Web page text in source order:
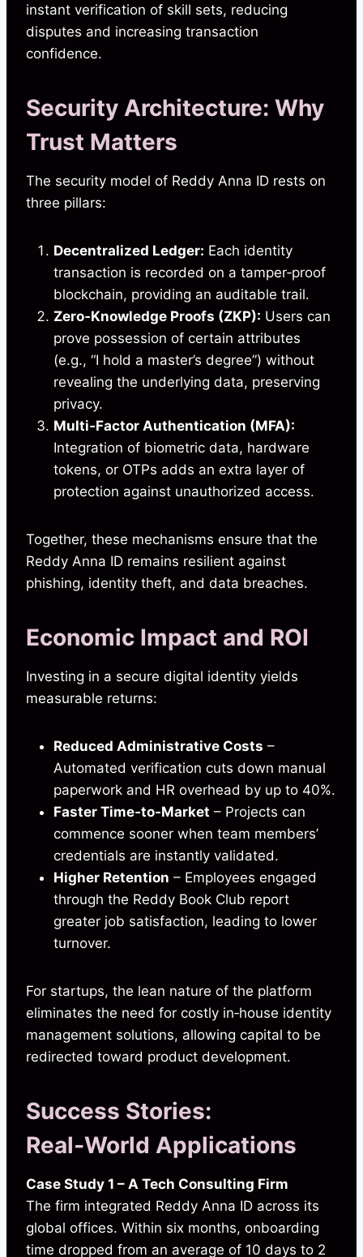
instant verification of skill sets, reducing
disputes and increasing transaction
confidence.
Security Architecture: Why
Trust Matters
The security model of Reddy Anna ID rests on
three pillars:
Decentralized Ledger: Each identity
transaction is recorded on a tamper‑proof
blockchain, providing an auditable trail.
Zero‑Knowledge Proofs (ZKP): Users can
prove possession of certain attributes
(e.g., “I hold a master’s degree”) without
revealing the underlying data, preserving
privacy.
Multi‑Factor Authentication (MFA):
Integration of biometric data, hardware
tokens, or OTPs adds an extra layer of
protection against unauthorized access.
Together, these mechanisms ensure that the
Reddy Anna ID remains resilient against
phishing, identity theft, and data breaches.
Economic Impact and ROI
Investing in a secure digital identity yields
measurable returns:
Reduced Administrative Costs –
Automated verification cuts down manual
paperwork and HR overhead by up to 40%.
Faster Time‑to‑Market – Projects can
commence sooner when team members’
credentials are instantly validated.
Higher Retention – Employees engaged
through the Reddy Book Club report
greater job satisfaction, leading to lower
turnover.
For startups, the lean nature of the platform
eliminates the need for costly in‑house identity
management solutions, allowing capital to be
redirected toward product development.
Success Stories:
Real‑World Applications
Case Study 1 – A Tech Consulting Firm
The firm integrated Reddy Anna ID across its
global offices. Within six months, onboarding
time dropped from an average of 10 days to 2